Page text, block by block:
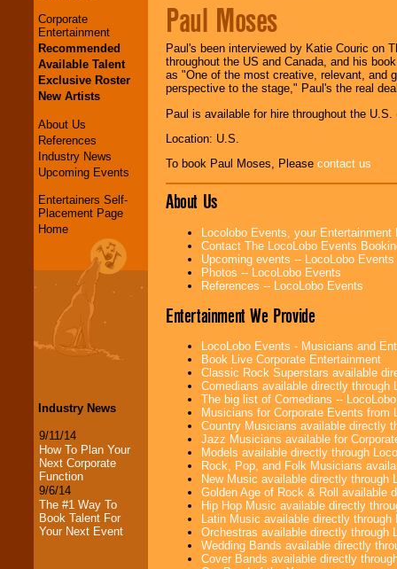
Corporate
Entertainment
Recommended
Available Talent
Exclusive Roster
New Artists
About Us
References
Industry News
Upcoming Events
Entertainers Self-
Placement Page
Home
Industry News
9/11/14
How To Plan Your
Next Corporate
Function
9/6/14
The #1 Way To
Book Talent For
Your Next Event
Paul Moses
Paul's been interviewed by Katie Couric on
throughout the US and Canada, and his
as "One of the most creative, relevant, and
perspective to the stage," Paul's the real
Paul is available for hire throughout the U.S.
Location: U.S.
To book Paul Moses, Please contact us
About Us
Locolobo Events, your
Contact The LocoLobo Events
Upcoming events -- LocoLobo Events
Photos -- LocoLobo Events
References -- LocoLobo Events
Entertainment We Provide
LocoLobo Events - Musicians and
Book Live Corporate Entertainment
Classic Rock Superstars available
Comedians available directly through
The big list of Comedians --
Musicians for Corporate Events from
Country Musicians available directly
Jazz Musicians available for
Models available directly through
Rock, Pop, and Folk Musicians
New Music available directly through
Golden Age of Rock & Roll available
Hip Hop Music available directly
Latin Music available directly through
Orchestras available directly through
Wedding Bands available directly
Cover Bands available directly